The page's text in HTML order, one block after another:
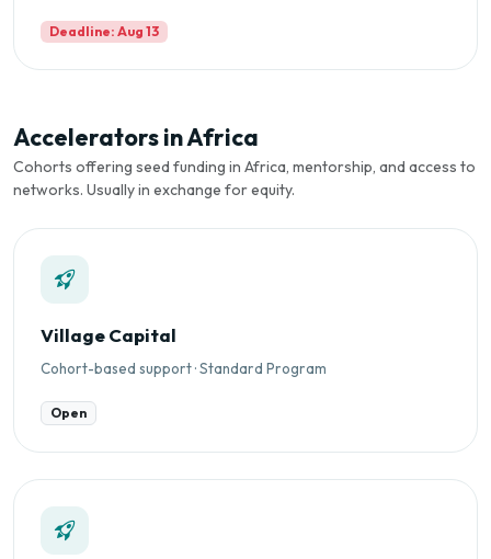
Deadline: Aug 13
Accelerators in Africa
Cohorts offering seed funding in Africa, mentorship, and access to
networks. Usually in exchange for equity.
Village Capital
Cohort-based support · Standard Program
Open